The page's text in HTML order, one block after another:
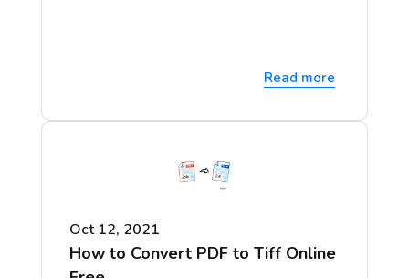
Read more
Oct 12, 2021
How to Convert PDF to Tiff Online